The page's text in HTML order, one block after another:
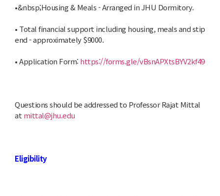
•&nbsp;Housing & Meals - Arranged in JHU Dormitory.
• Total financial support including housing, meals and stip
end - approximately $9000.
• Application Form: https://forms.gle/vBsnAPXtsBYV2kf49
Questions should be addressed to Professor Rajat Mittal
at mittal@jhu.edu
Eligibility